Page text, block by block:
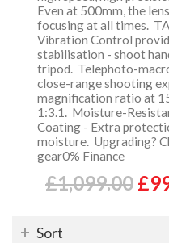
Even at 500mm, the
focusing at all times.
Vibration Control
stabilisation - shoot
tripod. Telephoto-
close-range shooting
magnification ratio at
1:3.1. Moisture-
Coating - Extra
moisture. Upgrading?
gear0% Finance
£1,099.00
Sort